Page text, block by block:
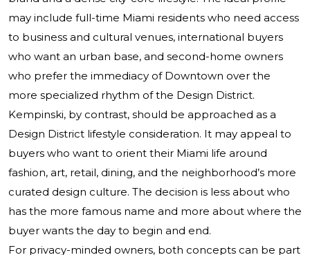
may include full-time Miami residents who need access
to business and cultural venues, international buyers
who want an urban base, and second-home owners
who prefer the immediacy of Downtown over the
more specialized rhythm of the Design District.
Kempinski, by contrast, should be approached as a
Design District lifestyle consideration. It may appeal to
buyers who want to orient their Miami life around
fashion, art, retail, dining, and the neighborhood’s more
curated design culture. The decision is less about who
has the more famous name and more about where the
buyer wants the day to begin and end.
For privacy-minded owners, both concepts can be part